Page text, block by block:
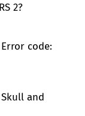
2?
code:
and